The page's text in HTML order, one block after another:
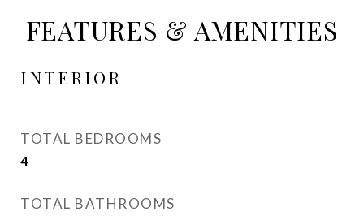
FEATURES & AMENITIES
INTERIOR
TOTAL BEDROOMS
4
TOTAL BATHROOMS